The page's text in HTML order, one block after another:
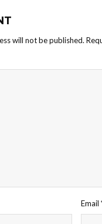
will not be published.
Email